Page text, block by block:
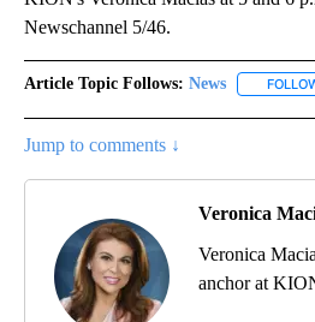
Newschannel 5/46.
Article Topic Follows: News
Jump to comments ↓
Veronica
Veronica
anchor at